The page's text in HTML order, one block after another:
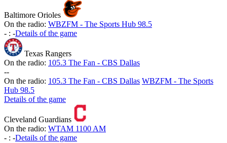
Baltimore Orioles
On the radio: WBZFM - The Sports Hub 98.5
- : -Details of the game
Texas Rangers
On the radio: 105.3 The Fan - CBS Dallas
--
On the radio: 105.3 The Fan - CBS Dallas WBZFM - The Sports
Hub 98.5
Details of the game
Cleveland Guardians
On the radio: WTAM 1100 AM
- : -Details of the game